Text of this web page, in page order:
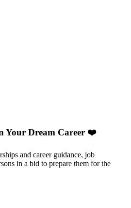
Your Dream Career ❤️
and career guidance, job
in a bid to prepare them for the